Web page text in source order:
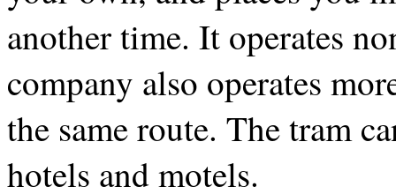
another time. It operates
company also operates
the same route. The tram
hotels and motels.